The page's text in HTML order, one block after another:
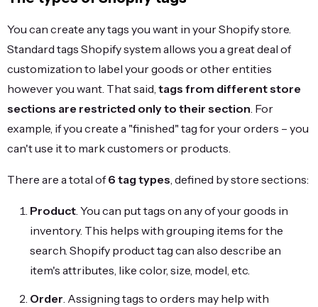
You can create any tags you want in your Shopify store.
Standard tags Shopify system allows you a great deal of
customization to label your goods or other entities
however you want. That said, tags from different store
sections are restricted only to their section . For
example, if you create a "finished" tag for your orders – you
can't use it to mark customers or products.
There are a total of6 tag types , defined by store sections:
Product . You can put tags on any of your goods in
inventory. This helps with grouping items for the
search. Shopify product tag can also describe an
item's attributes, like color, size, model, etc.
Order . Assigning tags to orders may help with